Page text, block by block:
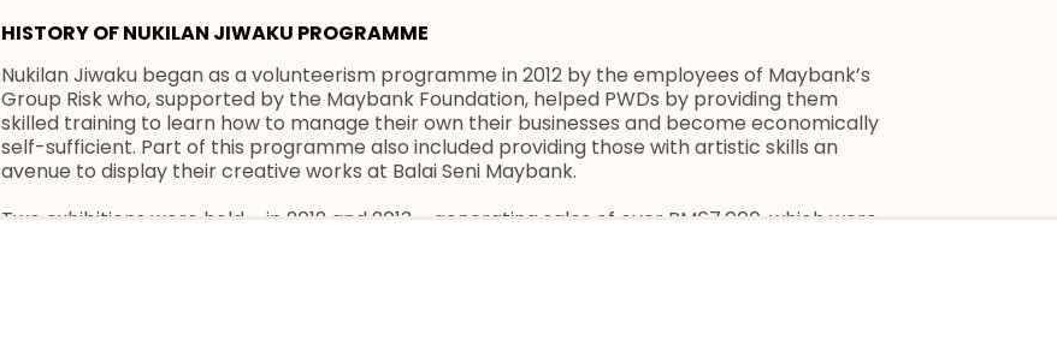
HISTORY OF NUKILAN JIWAKU PROGRAMME
Nukilan Jiwaku began as a volunteerism programme in 2012 by the employees of Maybank’s
Group Risk who, supported by the Maybank Foundation, helped PWDs by providing them
skilled training to learn how to manage their own their businesses and become economically
self-sufficient. Part of this programme also included providing those with artistic skills an
avenue to display their creative works at Balai Seni Maybank.
Two exhibitions were held – in 2012 and 2013 – generating sales of over RM67,000, which were